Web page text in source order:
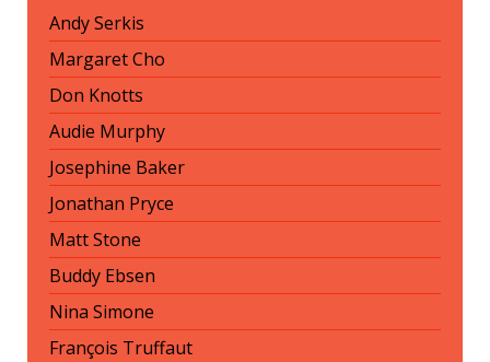
Andy Serkis
Margaret Cho
Don Knotts
Audie Murphy
Josephine Baker
Jonathan Pryce
Matt Stone
Buddy Ebsen
Nina Simone
François Truffaut